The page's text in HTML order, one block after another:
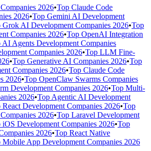
2026•Top Claude Code
2026•Top Gemini AI Development
Grok AI Development Companies 2026•Top
Companies 2026•Top OpenAI Integration
AI Agents Development Companies
Companies 2026•Top LLM Fine-
•Top Generative AI Companies 2026•Top
Companies 2026•Top Claude Code
2026•Top OpenClaw Swarms Companies
Development Companies 2026•Top Multi-
2026•Top Agentic AI Development
React Development Companies 2026•Top
2026•Top Laravel Development
iOS Development Companies 2026•Top
2026•Top React Native
Mobile App Development Companies 2026